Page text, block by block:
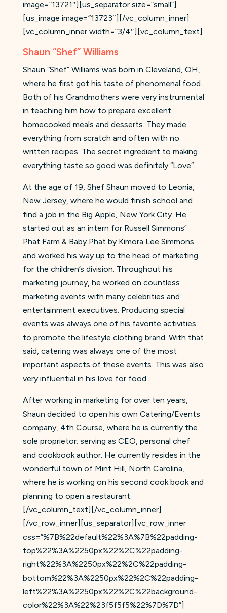
image=”13721″][us_separator size=”small”]
[us_image image=”13723″][/vc_column_inner]
[vc_column_inner width=”3/4″][vc_column_text]
Shaun “Shef” Williams
Shaun “Shef” Williams was born in Cleveland, OH,
where he first got his taste of phenomenal food.
Both of his Grandmothers were very instrumental
in teaching him how to prepare excellent
homecooked meals and desserts. They made
everything from scratch and often with no
written recipes. The secret ingredient to making
everything taste so good was definitely “Love”.
At the age of 19, Shef Shaun moved to Leonia,
New Jersey, where he would finish school and
find a job in the Big Apple, New York City. He
started out as an intern for Russell Simmons’
Phat Farm & Baby Phat by Kimora Lee Simmons
and worked his way up to the head of marketing
for the children’s division. Throughout his
marketing journey, he worked on countless
marketing events with many celebrities and
entertainment executives. Producing special
events was always one of his favorite activities
to promote the lifestyle clothing brand. With that
said, catering was always one of the most
important aspects of these events. This was also
very influential in his love for food.
After working in marketing for over ten years,
Shaun decided to open his own Catering/Events
company, 4th Course, where he is currently the
sole proprietor; serving as CEO, personal chef
and cookbook author. He currently resides in the
wonderful town of Mint Hill, North Carolina,
where he is working on his second cook book and
planning to open a restaurant.
[/vc_column_text][/vc_column_inner]
[/vc_row_inner][us_separator][vc_row_inner
css=”%7B%22default%22%3A%7B%22padding-
top%22%3A%2250px%22%2C%22padding-
right%22%3A%2250px%22%2C%22padding-
bottom%22%3A%2250px%22%2C%22padding-
left%22%3A%2250px%22%2C%22background-
color%22%3A%22%23f5f5f5%22%7D%7D”]